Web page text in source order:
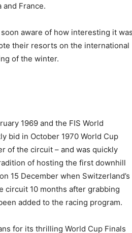
and France.
aware of how interesting it was
their resorts on the international
of the winter.
1969 and the FIS World
bid in October 1970 World Cup
of the circuit – and was quickly
of hosting the first downhill
15 December when Switzerland’s
circuit 10 months after grabbing
added to the racing program.
for its thrilling World Cup Finals